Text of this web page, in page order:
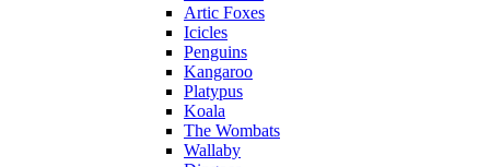
Artic Foxes
Icicles
Penguins
Kangaroo
Platypus
Koala
The Wombats
Wallaby